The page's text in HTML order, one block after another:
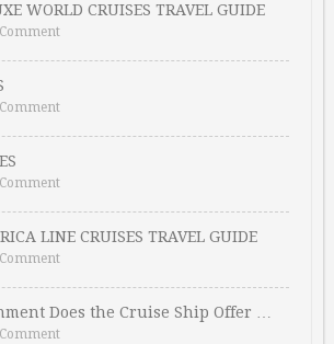
WORLD CRUISES TRAVEL GUIDE
LINE CRUISES TRAVEL GUIDE
Does the Cruise Ship Offer …